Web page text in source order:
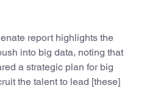
report highlights the
into big data, noting that
a strategic plan for big
the talent to lead [these]